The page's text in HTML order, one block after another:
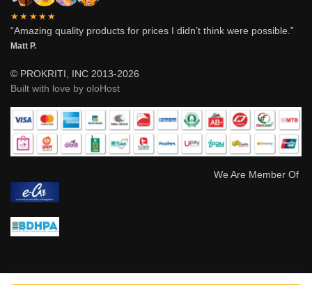
★★★★★
“Amazing quality products for prices I didn’t think were possible.”
Matt P.
© PROKRITI, INC 2013-2026
Built with love by oloHost
We Are Member Of